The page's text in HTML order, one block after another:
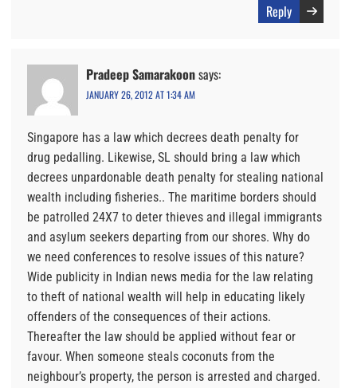
Reply
Pradeep Samarakoonsays:
JANUARY 26, 2012 AT 1:34 AM
Singapore has a law which decrees death penalty for
drug pedalling. Likewise, SL should bring a law which
decrees unpardonable death penalty for stealing national
wealth including fisheries.. The maritime borders should
be patrolled 24X7 to deter thieves and illegal immigrants
and asylum seekers departing from our shores. Why do
we need conferences to resolve issues of this nature?
Wide publicity in Indian news media for the law relating
to theft of national wealth will help in educating likely
offenders of the consequences of their actions.
Thereafter the law should be applied without fear or
favour. When someone steals coconuts from the
neighbour’s property, the person is arrested and charged.